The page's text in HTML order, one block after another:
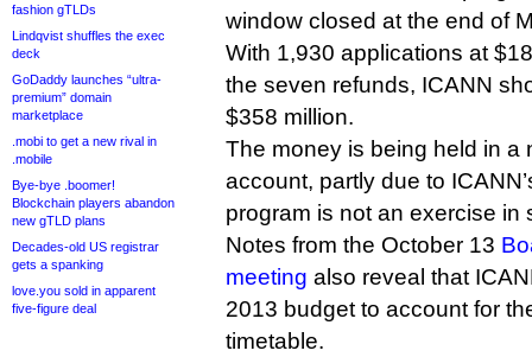
fashion gTLDs
Lindqvist shuffles the exec
deck
GoDaddy launches “ultra-
premium” domain
marketplace
.mobi to get a new rival in
.mobile
Bye-bye .boomer!
Blockchain players abandon
new gTLD plans
Decades-old US registrar
gets a spanking
love.you sold in apparent
five-figure deal
window closed at the end of
With 1,930 applications at
the seven refunds, ICANN
$358 million.
The money is being held in a
account, partly due to
program is not an exercise in
Notes from the October 13
meeting also reveal that
2013 budget to account for
timetable.